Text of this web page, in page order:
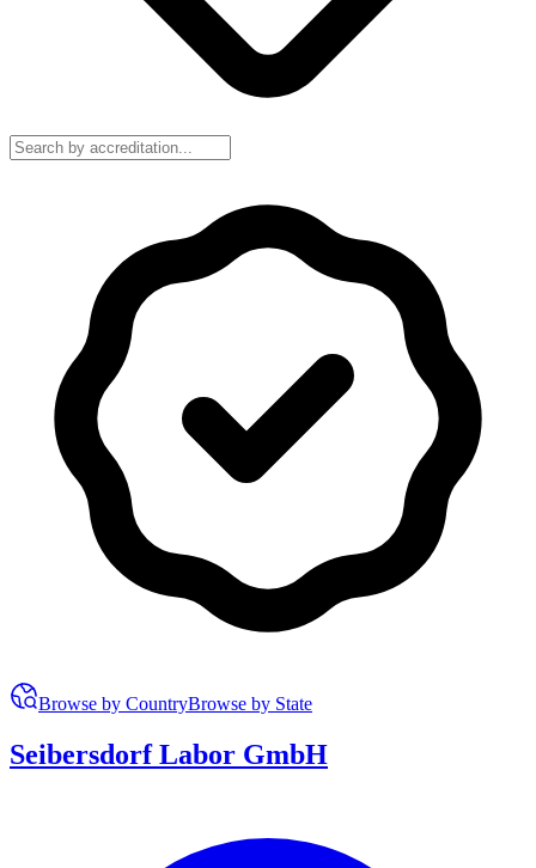
Browse by CountryBrowse by State
Seibersdorf Labor GmbH